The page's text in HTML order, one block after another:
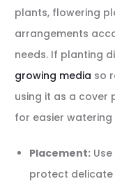
plants, flowering
arrangements
needs. If planting
growing media so
using it as a cover
for easier
Placement:
protect